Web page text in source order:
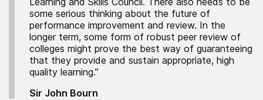
some serious thinking about the future of
performance improvement and review. In the
longer term, some form of robust peer review of
colleges might prove the best way of guaranteeing
that they provide and sustain appropriate, high
quality learning.”
Sir John Bourn